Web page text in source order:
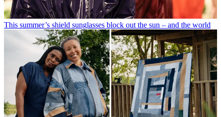
This summer’s shield sunglasses block out the sun – and the world